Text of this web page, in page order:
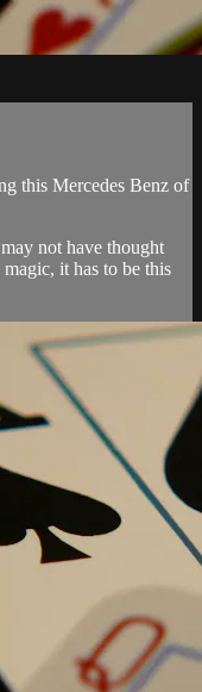
this Mercedes Benz of
not have thought
it has to be this